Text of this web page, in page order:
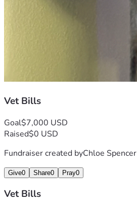
Vet Bills
Goal$7,000 USD
Raised$0 USD
Fundraiser created byChloe Spencer
Give0 Share0 Pray0
Vet Bills